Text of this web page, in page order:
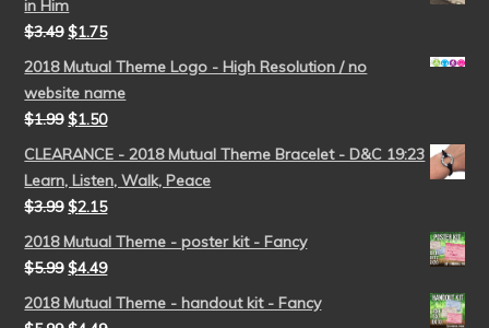
in Him
$3.49 $1.75
2018 Mutual Theme Logo - High Resolution / no
website name
$1.99 $1.50
CLEARANCE - 2018 Mutual Theme Bracelet - D&C 19:23
Learn, Listen, Walk, Peace
$3.99 $2.15
2018 Mutual Theme - poster kit - Fancy
$5.99 $4.49
2018 Mutual Theme - handout kit - Fancy